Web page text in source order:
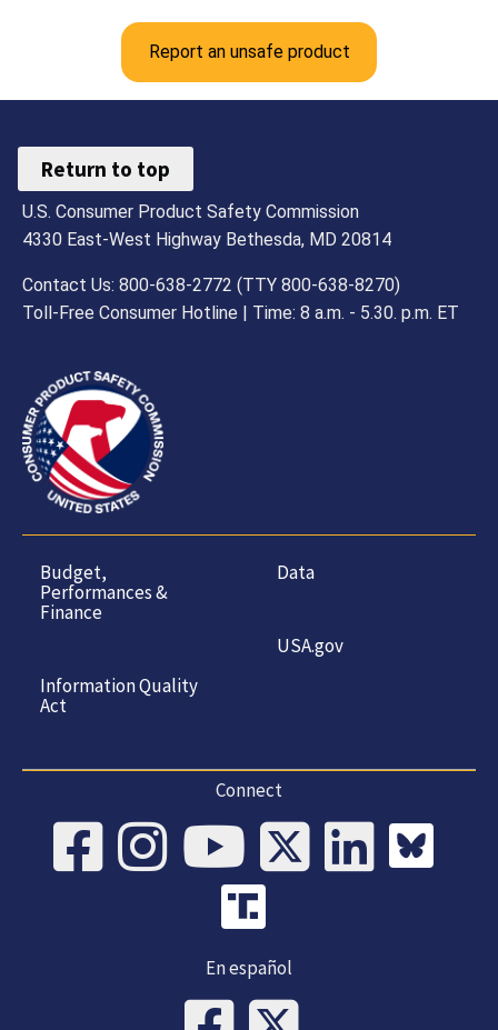
Report an unsafe product
Return to top
U.S. Consumer Product Safety Commission
4330 East-West Highway Bethesda, MD 20814
Contact Us: 800-638-2772 (TTY 800-638-8270)
Toll-Free Consumer Hotline | Time: 8 a.m. - 5.30. p.m. ET
Budget,
Performances &
Finance
Information Quality
Act
Data
USA.gov
Connect
En español